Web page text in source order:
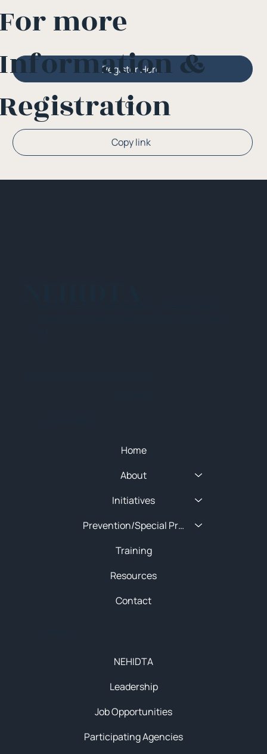
Copy link
Or
Register Here
more
&
NEHIDTA
Leadership
Job Opportunities
Participating Agencies
Home
About
Initiatives
Prevention/Special Projects
Training
Resources
Contact